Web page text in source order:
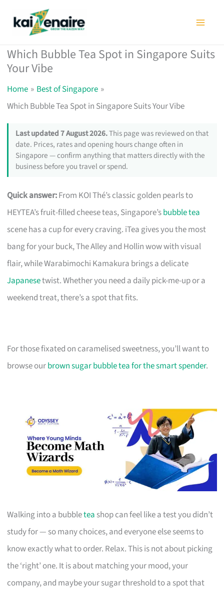
Which Bubble Tea Spot in Singapore Suits
Your Vibe
Home
Best of Singapore
Which Bubble Tea Spot in Singapore Suits Your Vibe
Last updated 7 August 2026.This page was reviewed on that
date. Prices, rates and opening hours change often in
Singapore — confirm anything that matters directly with the
business before you travel or spend.
Quick answer:From KOI Thé’s classic golden pearls to
HEYTEA’s fruit-filled cheese teas, Singapore’sbubble tea
scene has a cup for every craving. iTea gives you the most
bang for your buck, The Alley and Hollin wow with visual
flair, while Warabimochi Kamakura brings a delicate
Japanesetwist. Whether you need a daily pick-me-up or a
weekend treat, there’s a spot that fits.
For those fixated on caramelised sweetness, you’ll want to
browse ourbrown sugar bubble tea for the smart spender.
Walking into a bubbletea shop can feel like a test you didn’t
study for — so many choices, and everyone else seems to
know exactly what to order. Relax. This is not about picking
the ‘right’ one. It is about matching your mood, your
company, and maybe your sugar threshold to a spot that